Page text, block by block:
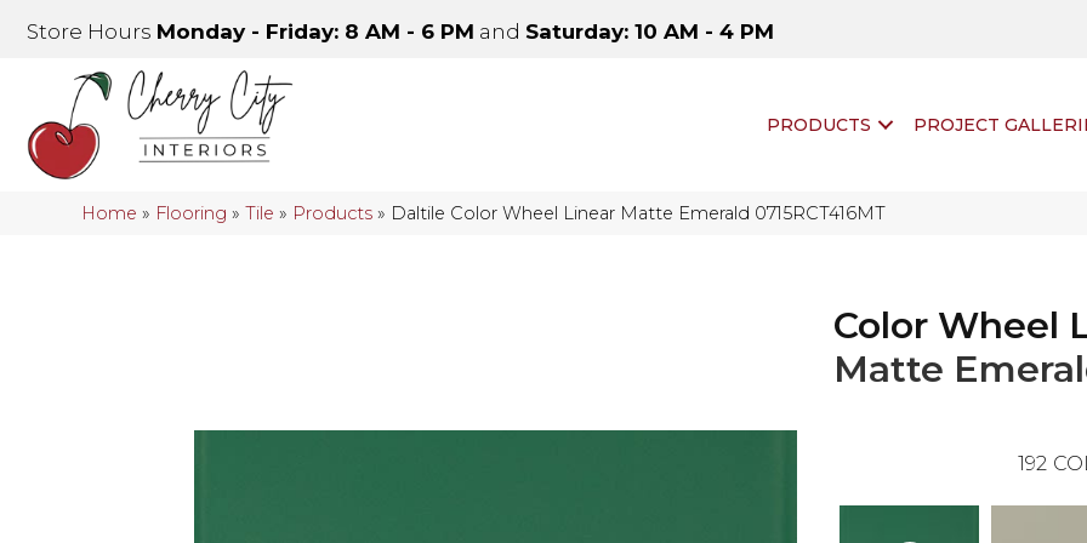
Store Hours Monday - Friday: 8 AM - 6 PM and Saturday: 10 AM - 4 PM
PRODUCTS PROJECT
Home » Flooring »Tile » Products » Daltile Color Wheel Linear Matte Emerald 0715RCT416MT
Color Wheel
Matte
192